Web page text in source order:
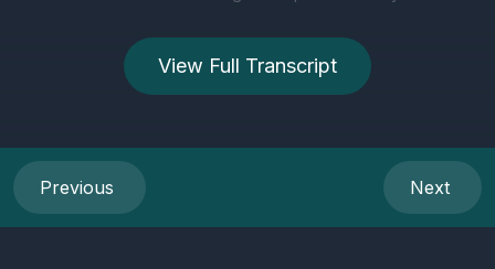
View Full Transcript
Previous Next